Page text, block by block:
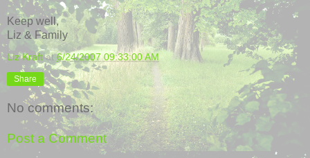
Keep well,
Liz & Family
Liz Kraft at6/24/2007 09:33:00 AM
Share
No comments:
Post a Comment